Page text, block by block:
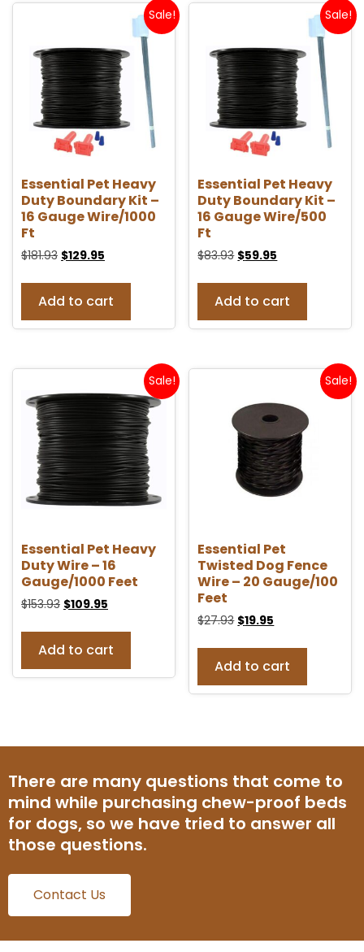
Sale!
Essential Pet Heavy
Duty Boundary Kit –
16 Gauge Wire/1000
Ft
$181.93 $129.95
Add to cart
Sale!
Essential Pet Heavy
Duty Boundary Kit –
16 Gauge Wire/500
Ft
$83.93 $59.95
Add to cart
Sale!
Essential Pet Heavy
Duty Wire – 16
Gauge/1000 Feet
$153.93 $109.95
Add to cart
Sale!
Essential Pet
Twisted Dog Fence
Wire – 20 Gauge/100
Feet
$27.93 $19.95
Add to cart
There are many questions that come to
mind while purchasing chew-proof beds
for dogs, so we have tried to answer all
those questions.
Contact Us